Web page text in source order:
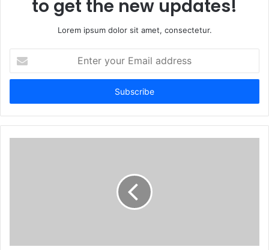
to get the new updates!
Lorem ipsum dolor sit amet, consectetur.
your
Email